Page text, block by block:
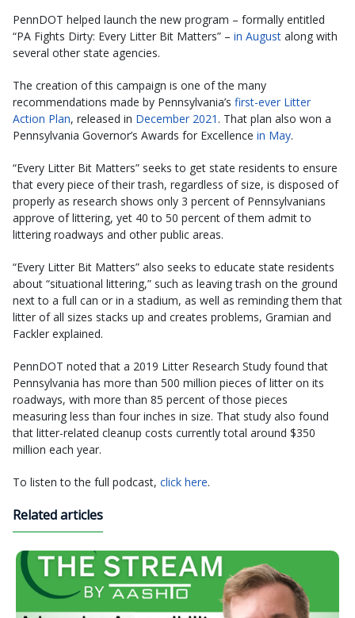
PennDOT helped launch the new program – formally entitled
“PA Fights Dirty: Every Litter Bit Matters” – in August along with
several other state agencies.
The creation of this campaign is one of the many
recommendations made by Pennsylvania’s first-ever Litter
Action Plan, released in December 2021 . That plan also won a
Pennsylvania Governor’s Awards for Excellence in May.
“Every Litter Bit Matters” seeks to get state residents to ensure
that every piece of their trash, regardless of size, is disposed of
properly as research shows only 3 percent of Pennsylvanians
approve of littering, yet 40 to 50 percent of them admit to
littering roadways and other public areas.
“Every Litter Bit Matters” also seeks to educate state residents
about “situational littering,” such as leaving trash on the ground
next to a full can or in a stadium, as well as reminding them that
litter of all sizes stacks up and creates problems, Gramian and
Fackler explained.
PennDOT noted that a 2019 Litter Research Study found that
Pennsylvania has more than 500 million pieces of litter on its
roadways, with more than 85 percent of those pieces
measuring less than four inches in size. That study also found
that litter-related cleanup costs currently total around $350
million each year.
To listen to the full podcast, click here.
Related articles